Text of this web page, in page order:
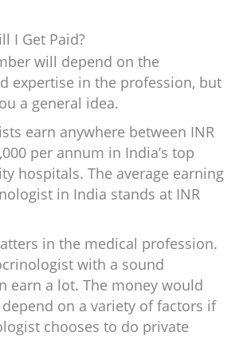
I Get Paid?
will depend on the
expertise in the profession, but
a general idea.
earn anywhere between INR
per annum in India’s top
hospitals. The average earning
in India stands at INR
in the medical profession.
with a sound
earn a lot. The money would
on a variety of factors if
chooses to do private